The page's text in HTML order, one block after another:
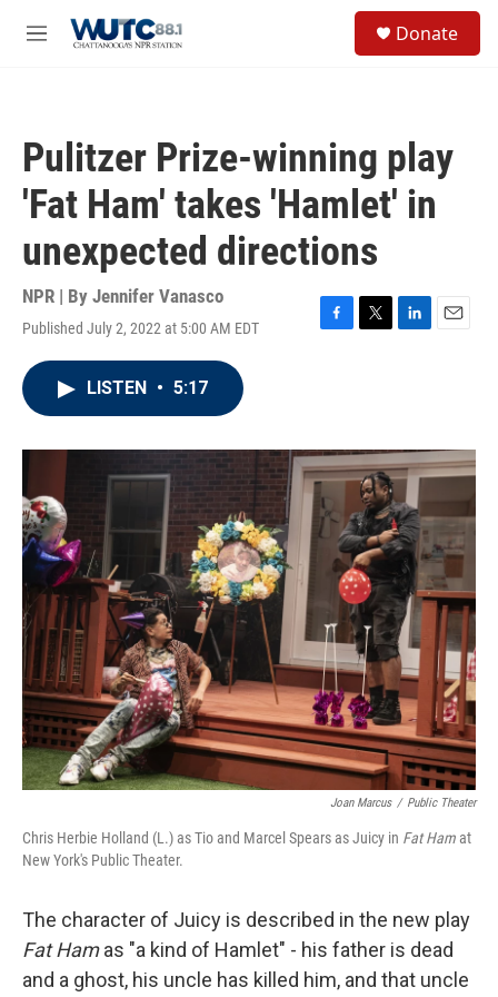
M
Donate
Pulitzer Prize-winning play
'Fat Ham' takes 'Hamlet' in
unexpected directions
NPR | By Jennifer Vanasco
Published July 2, 2022 at 5:00 AM EDT
F
o
k
T
r
L
I
n
E
LISTEN • 5:17
Joan Marcus / Public Theater
Chris Herbie Holland (L.) as Tio and Marcel Spears as Juicy in Fat Hamat
New York's Public Theater.
The character of Juicy is described in the new play
Fat Hamas "a kind of Hamlet" - his father is dead
and a ghost, his uncle has killed him, and that uncle